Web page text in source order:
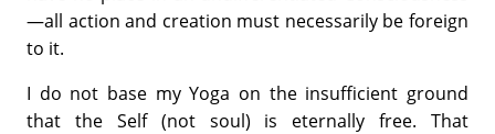
—all action and creation must necessarily be foreign
to it.
I do not base my Yoga on the insufficient ground
that the Self (not soul) is eternally free. That